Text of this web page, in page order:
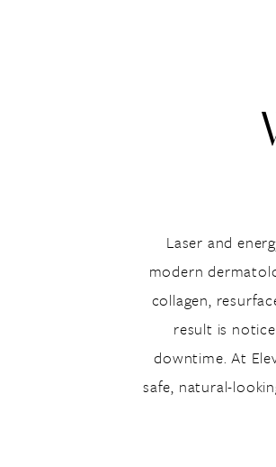
Laser and
modern
collagen,
result is
downtime. At
safe, natural-